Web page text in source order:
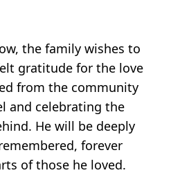
the family wishes to
gratitude for the love
from the community
and celebrating the
He will be deeply
forever
of those he loved.